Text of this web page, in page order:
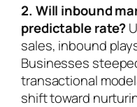
2. Will inbound
predictable rate?
sales, inbound
Businesses
transactional
shift toward